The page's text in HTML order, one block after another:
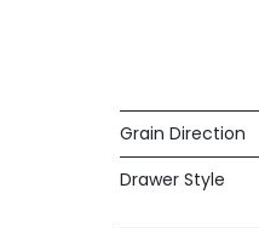
Grain Direction
Drawer Style